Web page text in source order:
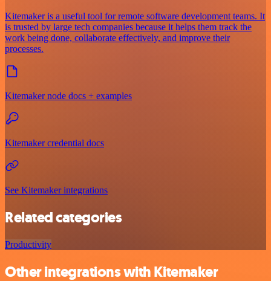
Kitemaker is a useful tool for remote software development teams. It
is trusted by large tech companies because it helps them track the
work being done, collaborate effectively, and improve their
processes.
Kitemaker node docs + examples
Kitemaker credential docs
See Kitemaker integrations
Related categories
Productivity
Other integrations with Kitemaker